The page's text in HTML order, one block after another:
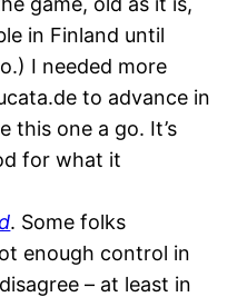
in Finland until
I needed more
to advance in
this one a go. It’s
for what it
. Some folks
enough control in
– at least in